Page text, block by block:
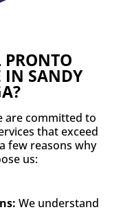
IN SANDY
are committed to
that exceed
few reasons why
us:
We understand